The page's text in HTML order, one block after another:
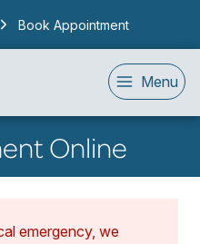
Book Appointment
Menu
Online
emergency, we